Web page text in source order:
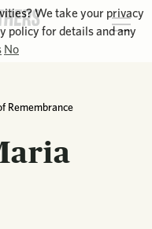
Remembrance
We take your privacy
policy for details and any
No